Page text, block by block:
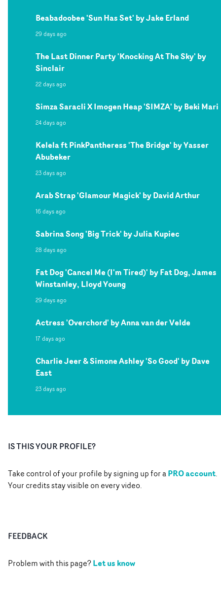
Beabadoobee 'Sun Has Set' by Jake Erland
29 days ago
The Last Dinner Party 'Knocking At The Sky' by
Sinclair
22 days ago
Simza Saracli X Imogen Heap 'SIMZA' by Beki Mari
24 days ago
Kelela ft PinkPantheress 'The Bridge' by Yasser
Abubeker
23 days ago
Arab Strap 'Glamour Magick' by David Arthur
16 days ago
Sabrina Song 'Big Trick' by Julia Kupiec
28 days ago
Fat Dog 'Cancel Me (I'm Tired)' by Fat Dog, James
Winstanley, Lloyd Young
29 days ago
Actress 'Overchord' by Anna van der Velde
17 days ago
Charlie Jeer & Simone Ashley 'So Good' by Dave
East
23 days ago
IS THIS YOUR PROFILE?
Take control of your profile by signing up for aPRO account.
Your credits stay visible on every video.
FEEDBACK
Problem with this page?Let us know